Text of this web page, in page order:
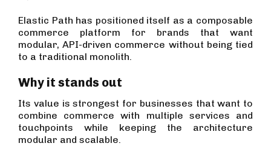
Elastic Path has positioned itself as a composable
commerce platform for brands that want
modular, API-driven commerce without being tied
to a traditional monolith.
Why it stands out
Its value is strongest for businesses that want to
combine commerce with multiple services and
touchpoints while keeping the architecture
modular and scalable.